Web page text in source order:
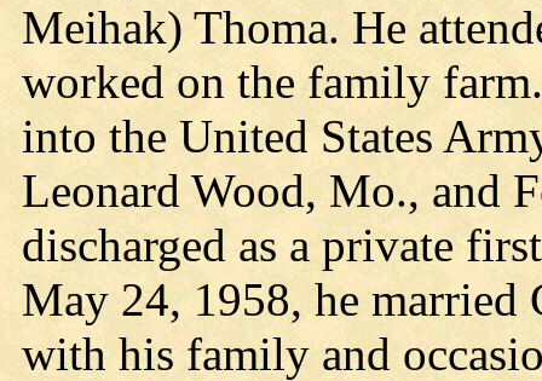
Meihak) Thoma. He
worked on the family
into the United States
Leonard Wood, Mo., and
discharged as a private
May 24, 1958, he married
with his family and